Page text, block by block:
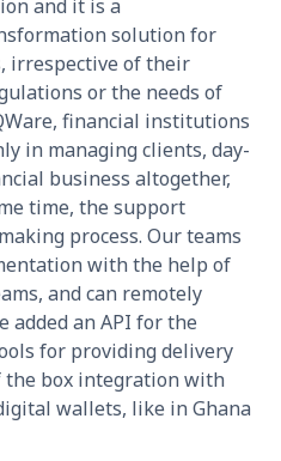
and it is a
solution for
irrespective of their
or the needs of
financial institutions
in managing clients, day-
business altogether,
time, the support
process. Our teams
with the help of
and can remotely
added an API for the
for providing delivery
the box integration with
wallets, like in Ghana